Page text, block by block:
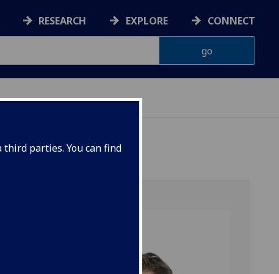
parties. You can find
RESEARCH EXPLORE CONNECT